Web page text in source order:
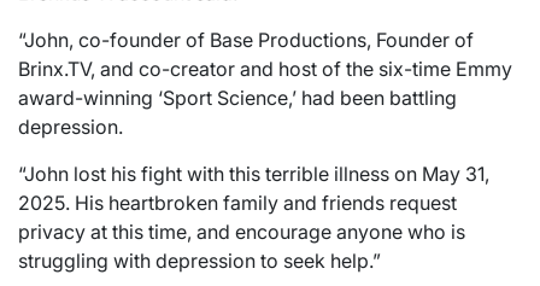
“John, co-founder of Base Productions, Founder of
Brinx.TV, and co-creator and host of the six-time Emmy
award-winning ‘Sport Science,’ had been battling
depression.
“John lost his fight with this terrible illness on May 31,
2025. His heartbroken family and friends request
privacy at this time, and encourage anyone who is
struggling with depression to seek help.”